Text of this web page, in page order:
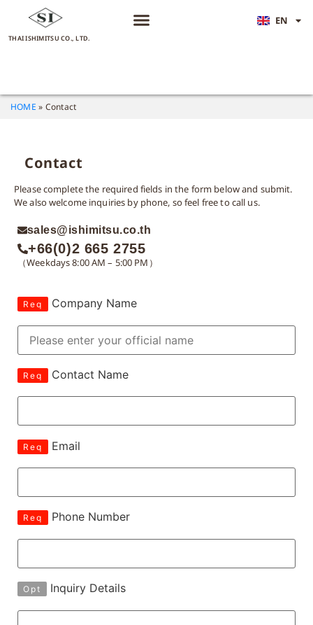
THAI ISHIMITSU CO., LTD.
EN
JA
HOME » Contact
Contact
Please complete the required fields in the form below and submit.
We also welcome inquiries by phone, so feel free to call us.
sales@ishimitsu.co.th
+66(0)2 665 2755
（Weekdays 8:00 AM – 5:00 PM）
Req Company Name
Req Contact Name
Req Email
Req Phone Number
Opt Inquiry Details